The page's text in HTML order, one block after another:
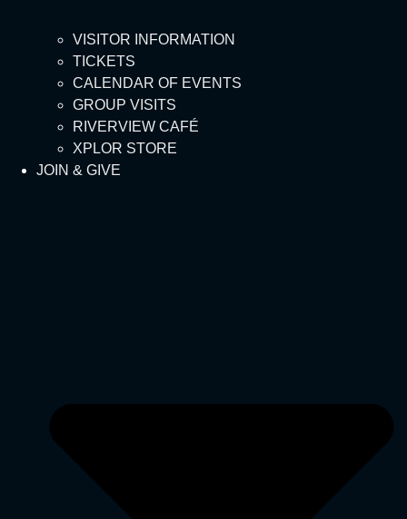
VISITOR INFORMATION
TICKETS
CALENDAR OF EVENTS
GROUP VISITS
RIVERVIEW CAFÉ
XPLOR STORE
JOIN & GIVE